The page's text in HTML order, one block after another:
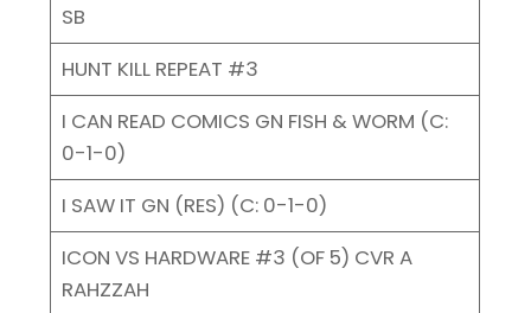
SB
HUNT KILL REPEAT #3
I CAN READ COMICS GN FISH & WORM (C:
0-1-0)
I SAW IT GN (RES) (C: 0-1-0)
ICON VS HARDWARE #3 (OF 5) CVR A
RAHZZAH